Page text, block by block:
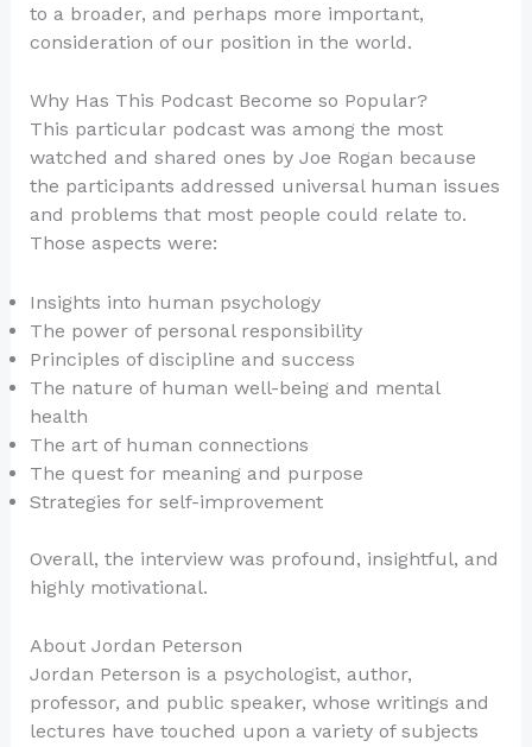
to a broader, and perhaps more important,
consideration of our position in the world.
Why Has This Podcast Become so Popular?
This particular podcast was among the most
watched and shared ones by Joe Rogan because
the participants addressed universal human issues
and problems that most people could relate to.
Those aspects were:
Insights into human psychology
The power of personal responsibility
Principles of discipline and success
The nature of human well-being and mental
health
The art of human connections
The quest for meaning and purpose
Strategies for self-improvement
Overall, the interview was profound, insightful, and
highly motivational.
About Jordan Peterson
Jordan Peterson is a psychologist, author,
professor, and public speaker, whose writings and
lectures have touched upon a variety of subjects